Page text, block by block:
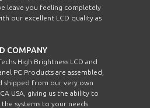
leave you feeling completely
our excellent LCD quality as
COMPANY
High Brightness LCD and
PC Products are assembled,
shipped from our very own
USA, giving us the ability to
the systems to your needs.